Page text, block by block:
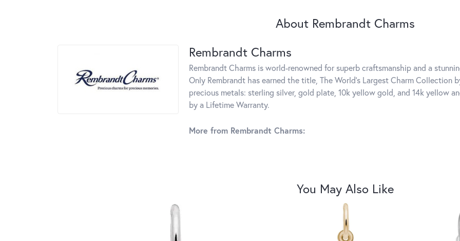
About Rembrandt Charms
Rembrandt Charms
Rembrandt Charms is world-renowned for superb craftsmanship and a
Only Rembrandt has earned the title, The World's Largest Charm Collection
precious metals: sterling silver, gold plate, 10k yellow gold, and 14k yellow
by a Lifetime Warranty.
More from Rembrandt Charms:
You May Also Like